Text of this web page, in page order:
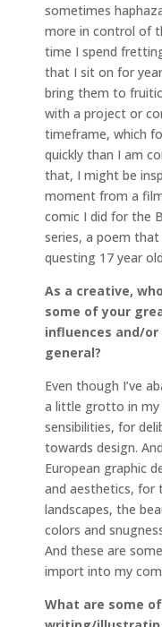
sometimes
more in control of
time I spend
that I sit on for
bring them to
with a project or
timeframe, which
quickly than I am
that, I might be
moment from a
comic I did for the
series, a poem
questing 17 year
As a creative,
some of your
influences and/
general?
Even though I’ve
a little grotto in
sensibilities, for
towards design.
European graphic
and aesthetics, for
landscapes, the
colors and
And these are
import into my
What are some